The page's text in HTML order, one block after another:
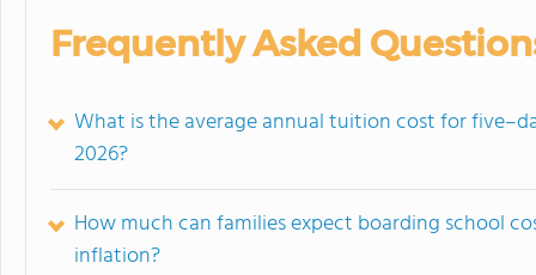
Frequently Asked
What is the average annual tuition cost for
2026?
How much can families expect boarding school
inflation?